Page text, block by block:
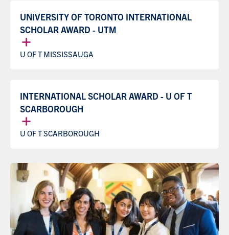
UNIVERSITY OF TORONTO INTERNATIONAL
SCHOLAR AWARD - UTM
U OF T MISSISSAUGA
INTERNATIONAL SCHOLAR AWARD - U OF T
SCARBOROUGH
U OF T SCARBOROUGH